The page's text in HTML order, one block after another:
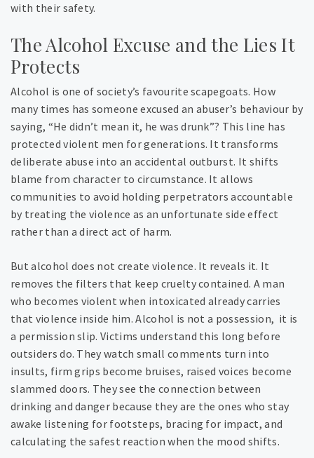
with their safety.
The Alcohol Excuse and the Lies It
Protects
Alcohol is one of society’s favourite scapegoats. How
many times has someone excused an abuser’s behaviour by
saying, “He didn’t mean it, he was drunk”? This line has
protected violent men for generations. It transforms
deliberate abuse into an accidental outburst. It shifts
blame from character to circumstance. It allows
communities to avoid holding perpetrators accountable
by treating the violence as an unfortunate side effect
rather than a direct act of harm.
But alcohol does not create violence. It reveals it. It
removes the filters that keep cruelty contained. A man
who becomes violent when intoxicated already carries
that violence inside him. Alcohol is not a possession, it is
a permission slip. Victims understand this long before
outsiders do. They watch small comments turn into
insults, firm grips become bruises, raised voices become
slammed doors. They see the connection between
drinking and danger because they are the ones who stay
awake listening for footsteps, bracing for impact, and
calculating the safest reaction when the mood shifts.